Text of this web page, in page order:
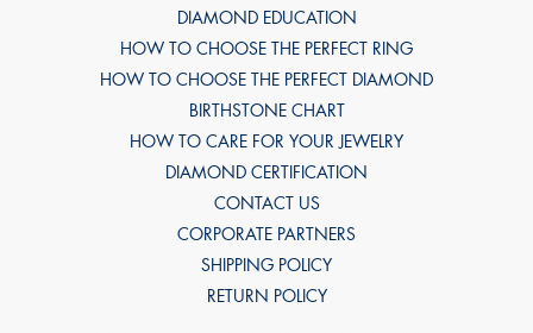
DIAMOND EDUCATION
HOW TO CHOOSE THE PERFECT RING
HOW TO CHOOSE THE PERFECT DIAMOND
BIRTHSTONE CHART
HOW TO CARE FOR YOUR JEWELRY
DIAMOND CERTIFICATION
CONTACT US
CORPORATE PARTNERS
SHIPPING POLICY
RETURN POLICY